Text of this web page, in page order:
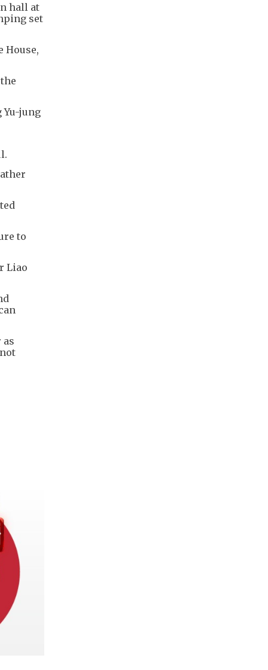
hall at
set
House,
Yu-jung
to
Liao
as